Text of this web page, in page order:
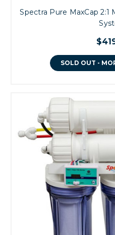
Spectra Pure MaxCap 2:1
SOLD OUT -